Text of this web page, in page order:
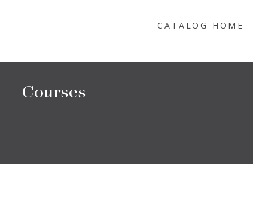
CATALOG HOME
Courses